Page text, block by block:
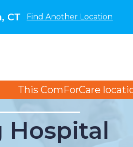
CT Find Another Location
This ComForCare
Hospital